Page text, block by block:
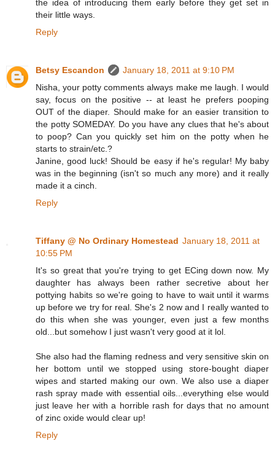
the idea of introducing them early before they get set in
their little ways.
Reply
Betsy Escandon
January 18, 2011 at 9:10 PM
Nisha, your potty comments always make me laugh. I would
say, focus on the positive -- at least he prefers pooping
OUT of the diaper. Should make for an easier transition to
the potty SOMEDAY. Do you have any clues that he's about
to poop? Can you quickly set him on the potty when he
starts to strain/etc.?
Janine, good luck! Should be easy if he's regular! My baby
was in the beginning (isn't so much any more) and it really
made it a cinch.
Reply
Tiffany @ No Ordinary Homestead January 18, 2011 at
10:55 PM
It's so great that you're trying to get ECing down now. My
daughter has always been rather secretive about her
pottying habits so we're going to have to wait until it warms
up before we try for real. She's 2 now and I really wanted to
do this when she was younger, even just a few months
old...but somehow I just wasn't very good at it lol.
She also had the flaming redness and very sensitive skin on
her bottom until we stopped using store-bought diaper
wipes and started making our own. We also use a diaper
rash spray made with essential oils...everything else would
just leave her with a horrible rash for days that no amount
of zinc oxide would clear up!
Reply